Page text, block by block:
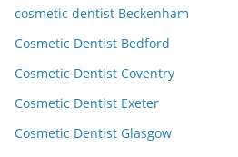
cosmetic dentist Beckenham
Cosmetic Dentist Bedford
Cosmetic Dentist Coventry
Cosmetic Dentist Exeter
Cosmetic Dentist Glasgow